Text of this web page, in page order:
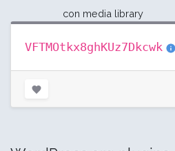
con media library
VFTMOtkx8ghKUz7Dkcwk